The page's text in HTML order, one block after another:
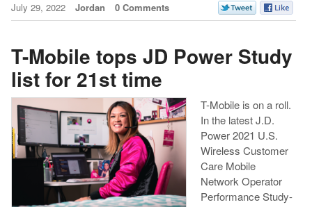
July 29, 2022 Jordan 0 Comments
T-Mobile tops JD Power Study
list for 21st time
T-Mobile is on a roll.
In the latest J.D.
Power 2021 U.S.
Wireless Customer
Care Mobile
Network Operator
Performance Study-